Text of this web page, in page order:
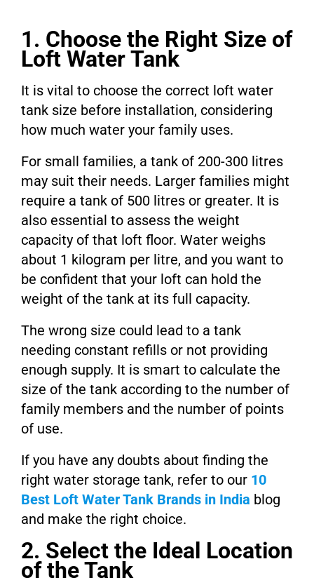
1. Choose the Right Size of
Loft Water Tank
It is vital to choose the correct loft water
tank size before installation, considering
how much water your family uses.
For small families, a tank of 200-300 litres
may suit their needs. Larger families might
require a tank of 500 litres or greater. It is
also essential to assess the weight
capacity of that loft floor. Water weighs
about 1 kilogram per litre, and you want to
be confident that your loft can hold the
weight of the tank at its full capacity.
The wrong size could lead to a tank
needing constant refills or not providing
enough supply. It is smart to calculate the
size of the tank according to the number of
family members and the number of points
of use.
If you have any doubts about finding the
right water storage tank, refer to our 10
Best Loft Water Tank Brands in India blog
and make the right choice.
2. Select the Ideal Location
of the Tank